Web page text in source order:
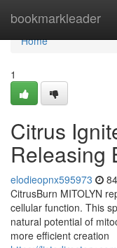
bookmarkleader
Home
Home
1
Citrus
Releasing
elodieopnx595973
CitrusBurn MITOLYN
cellular function. This
natural potential of
more efficient creation